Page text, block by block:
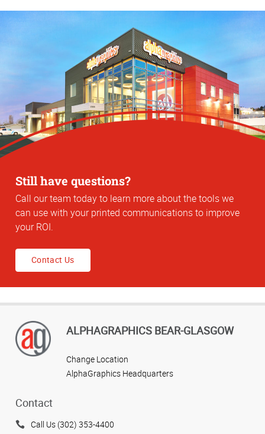
Still have questions?
Call our team today to learn more about the tools we
can use with your printed communications to improve
your ROI.
Contact Us
ALPHAGRAPHICS BEAR-GLASGOW
Change Location
AlphaGraphics Headquarters
Contact
Call Us (302) 353-4400